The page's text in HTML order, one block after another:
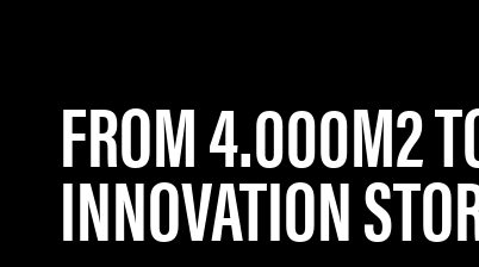
FROM 4.000M2
INNOVATION